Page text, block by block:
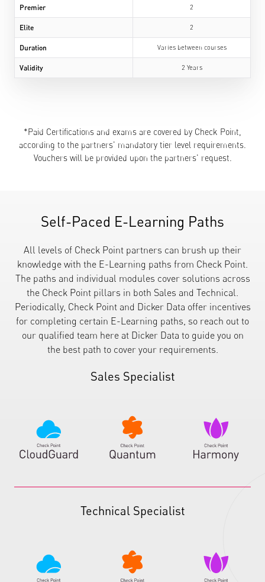
Premier 2
Elite 2
Duration Varies between courses
Validity 2 Years
*Paid Certifications and exams are covered by Check Point,
according to the partners' mandatory tier level requirements.
Vouchers will be provided upon the partners' request.
Self-Paced E-Learning Paths
All levels of Check Point partners can brush up their
knowledge with the E-Learning paths from Check Point.
The paths and individual modules cover solutions across
the Check Point pillars in both Sales and Technical.
Periodically, Check Point and Dicker Data offer incentives
for completing certain E-Learning paths, so reach out to
our qualified team here at Dicker Data to guide you on
the best path to cover your requirements.
Sales Specialist
Technical Specialist